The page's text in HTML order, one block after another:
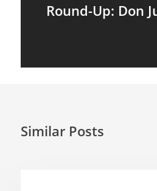
Round-Up: Don
Similar Posts